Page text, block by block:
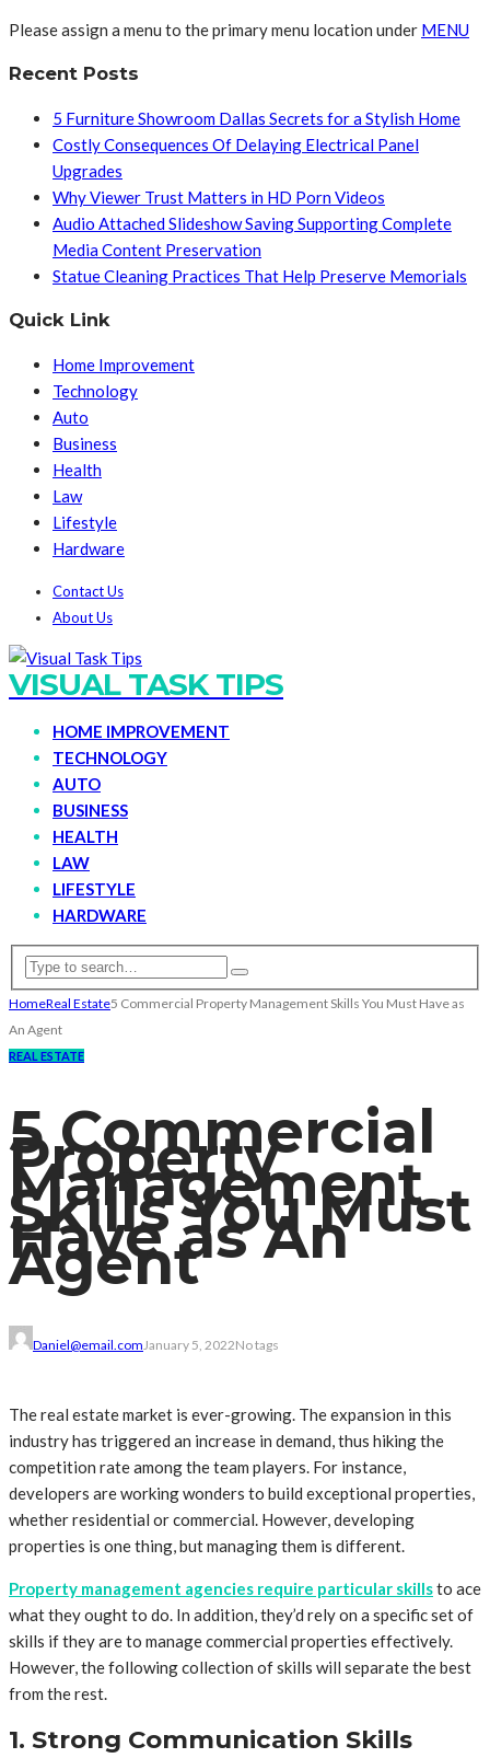
Please assign a menu to the primary menu location under MENU
Recent Posts
5 Furniture Showroom Dallas Secrets for a Stylish Home
Costly Consequences Of Delaying Electrical Panel
Upgrades
Why Viewer Trust Matters in HD Porn Videos
Audio Attached Slideshow Saving Supporting Complete
Media Content Preservation
Statue Cleaning Practices That Help Preserve Memorials
Quick Link
Home Improvement
Technology
Auto
Business
Health
Law
Lifestyle
Hardware
Contact Us
About Us
VISUAL TASK TIPS
HOME IMPROVEMENT
TECHNOLOGY
AUTO
BUSINESS
HEALTH
LAW
LIFESTYLE
HARDWARE
HomeReal Estate5 Commercial Property Management Skills You Must Have as
An Agent
REAL ESTATE
5 Commercial
Property
Management
Skills You Must
Have as An
Agent
Daniel@email.com January 5, 2022No tags
The real estate market is ever-growing. The expansion in this
industry has triggered an increase in demand, thus hiking the
competition rate among the team players. For instance,
developers are working wonders to build exceptional properties,
whether residential or commercial. However, developing
properties is one thing, but managing them is different.
Property management agencies require particular skillsto ace
what they ought to do. In addition, they’d rely on a specific set of
skills if they are to manage commercial properties effectively.
However, the following collection of skills will separate the best
from the rest.
1. Strong Communication Skills